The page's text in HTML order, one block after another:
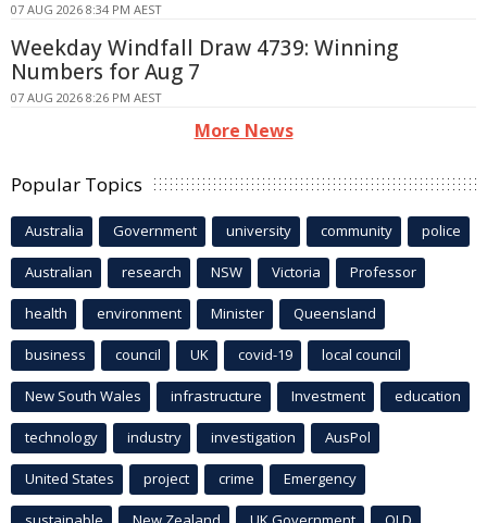
07 AUG 2026 8:34 PM AEST
Weekday Windfall Draw 4739: Winning
Numbers for Aug 7
07 AUG 2026 8:26 PM AEST
More News
Popular Topics
Australia Government university community police
Australian research NSW Victoria Professor
health environment Minister Queensland
business council UK covid-19 local council
New South Wales infrastructure Investment education
technology industry investigation AusPol
United States project crime Emergency